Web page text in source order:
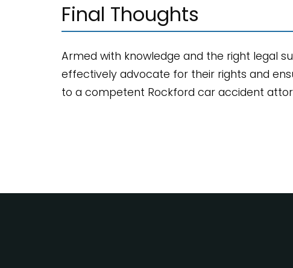
Final Thoughts
Armed with knowledge and the right legal
effectively advocate for their rights and
to a competent Rockford car accident